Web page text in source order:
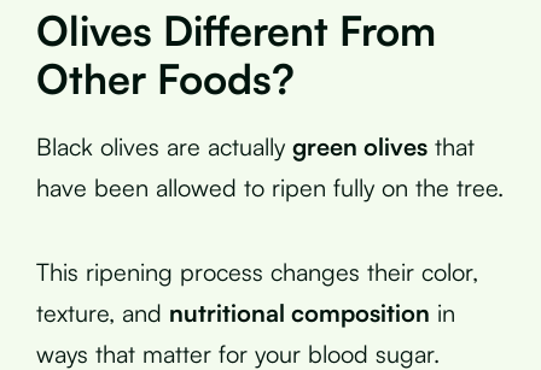
Olives Different From
Other Foods?
Black olives are actually green olives that
have been allowed to ripen fully on the tree.
This ripening process changes their color,
texture, and nutritional composition in
ways that matter for your blood sugar.